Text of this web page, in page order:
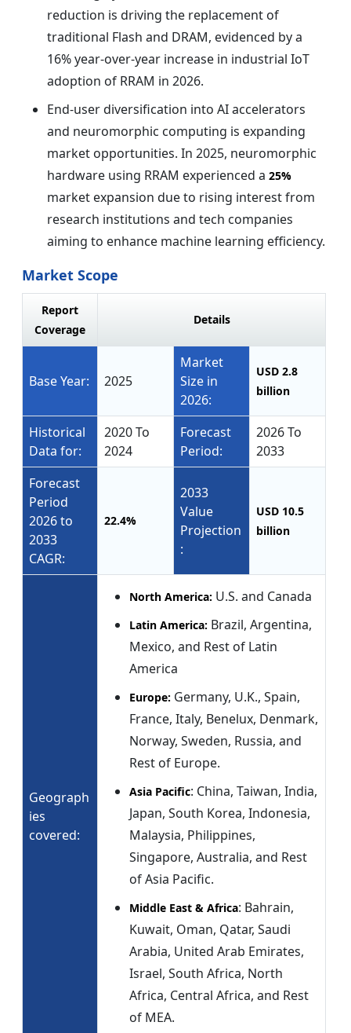
reduction is driving the replacement of
traditional Flash and DRAM, evidenced by a
16% year-over-year increase in industrial IoT
adoption of RRAM in 2026.
End-user diversification into AI accelerators
and neuromorphic computing is expanding
market opportunities. In 2025, neuromorphic
hardware using RRAM experienced a 25%
market expansion due to rising interest from
research institutions and tech companies
aiming to enhance machine learning efficiency.
Market Scope
Report
Coverage
Details
Base Year: 2025
Market
Size in
2026:
USD 2.8
billion
Historical
Data for:
2020 To
2024
Forecast
Period:
2026 To
2033
Forecast
Period
2026 to
2033
CAGR:
22.4%
2033
Value
Projection
:
USD 10.5
billion
Geograph
ies
covered:
North America: U.S. and Canada
Latin America: Brazil, Argentina,
Mexico, and Rest of Latin
America
Europe: Germany, U.K., Spain,
France, Italy, Benelux, Denmark,
Norway, Sweden, Russia, and
Rest of Europe.
Asia Pacific: China, Taiwan, India,
Japan, South Korea, Indonesia,
Malaysia, Philippines,
Singapore, Australia, and Rest
of Asia Pacific.
Middle East & Africa: Bahrain,
Kuwait, Oman, Qatar, Saudi
Arabia, United Arab Emirates,
Israel, South Africa, North
Africa, Central Africa, and Rest
of MEA.